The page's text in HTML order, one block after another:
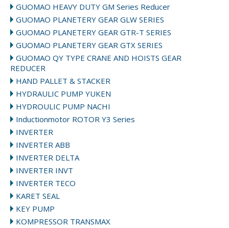
GUOMAO HEAVY DUTY GM Series Reducer
GUOMAO PLANETERY GEAR GLW SERIES
GUOMAO PLANETERY GEAR GTR-T SERIES
GUOMAO PLANETERY GEAR GTX SERIES
GUOMAO QY TYPE CRANE AND HOISTS GEAR
REDUCER
HAND PALLET & STACKER
HYDRAULIC PUMP YUKEN
HYDROULIC PUMP NACHI
Inductionmotor ROTOR Y3 Series
INVERTER
INVERTER ABB
INVERTER DELTA
INVERTER INVT
INVERTER TECO
KARET SEAL
KEY PUMP
KOMPRESSOR TRANSMAX